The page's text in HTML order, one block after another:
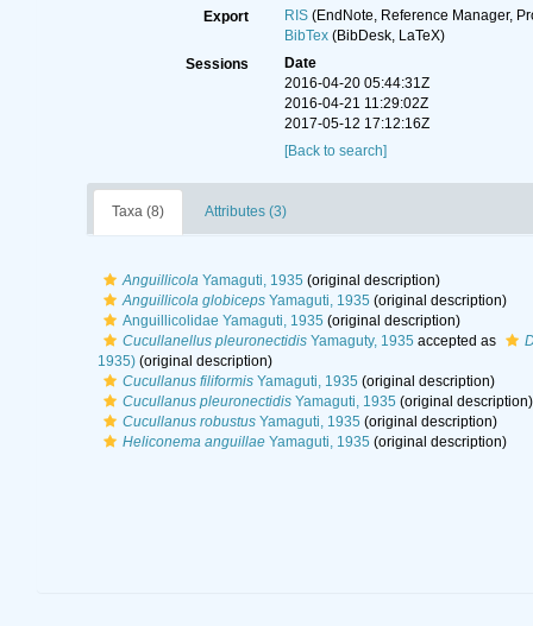
Export
RIS(EndNote, Reference Manager,
BibTex(BibDesk, LaTeX)
Sessions
Date
2016-04-20 05:44:31Z
2016-04-21 11:29:02Z
2017-05-12 17:12:16Z
[Back to search]
Taxa (8) Attributes (3)
AnguillicolaYamaguti, 1935 (original description)
Anguillicola globicepsYamaguti, 1935 (original description)
Anguillicolidae Yamaguti, 1935 (original description)
Cucullanellus pleuronectidisYamaguty, 1935 accepted as
1935)(original description)
Cucullanus filiformisYamaguti, 1935 (original description)
Cucullanus pleuronectidisYamaguti, 1935 (original description)
Cucullanus robustusYamaguti, 1935 (original description)
Heliconema anguillaeYamaguti, 1935 (original description)